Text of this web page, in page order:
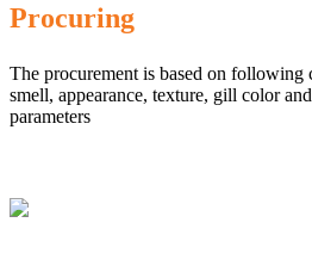
Procuring
The procurement is based on following
smell, appearance, texture, gill color
parameters